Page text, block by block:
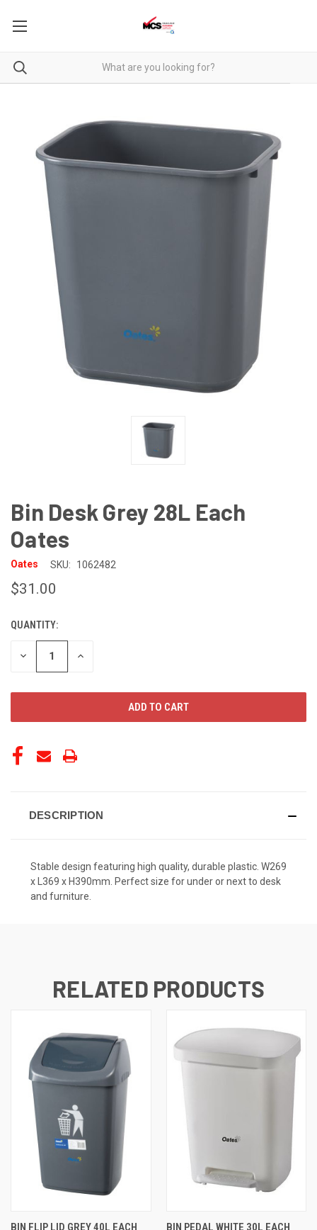
Bin Desk Grey 28L Each
Oates
Oates SKU: 1062482
$31.00
CURRENT
STOCK:
QUANTITY:
DECREASE INCREASE
DESCRIPTION
Stable design featuring high quality, durable plastic. W269
x L369 x H390mm. Perfect size for under or next to desk
and furniture.
RELATED PRODUCTS
BIN FLIP LID GREY 40L EACH
BIN PEDAL WHITE 30L EACH